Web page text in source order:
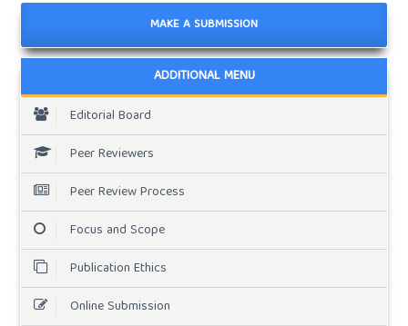
MAKE A SUBMISSION
ADDITIONAL MENU
Editorial Board
Peer Reviewers
Peer Review Process
Focus and Scope
Publication Ethics
Online Submission